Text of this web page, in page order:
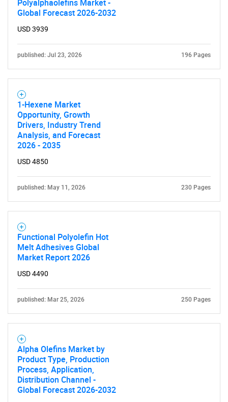
What are you looking
Polyalphaolefins Market -
Global Forecast 2026-2032
USD 3939
published: Jul 23, 2026 196 Pages
1-Hexene Market
Opportunity, Growth
Drivers, Industry Trend
Analysis, and Forecast
2026 - 2035
USD 4850
published: May 11, 2026 230 Pages
Functional Polyolefin Hot
Melt Adhesives Global
Market Report 2026
USD 4490
published: Mar 25, 2026 250 Pages
Alpha Olefins Market by
Product Type, Production
Process, Application,
Distribution Channel -
Global Forecast 2026-2032